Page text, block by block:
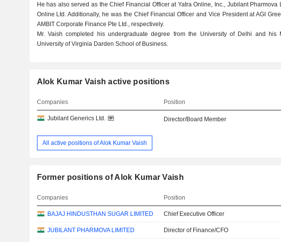
He has also served as the Chief Financial Officer at Yatra Online, Inc., Jubilant Pharmova
Online Ltd. Additionally, he was the Chief Financial Officer and Vice President at AGI
AMBIT Corporate Finance Pte Ltd., respectively.
Mr. Vaish completed his undergraduate degree from the University of Delhi and his
University of Virginia Darden School of Business.
Alok Kumar Vaish active positions
Companies Position
Jubilant Generics Ltd. Director/Board Member
All active positions of Alok Kumar Vaish
Former positions of Alok Kumar Vaish
Companies Position
BAJAJ HINDUSTHAN SUGAR LIMITED Chief Executive Officer
JUBILANT PHARMOVA LIMITED Director of Finance/CFO